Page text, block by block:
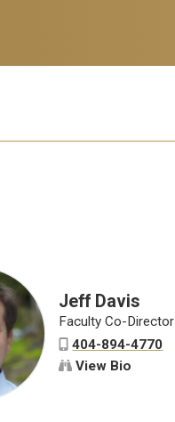
Jeff Davis
Faculty Co-Director
404-894-4770
View Bio